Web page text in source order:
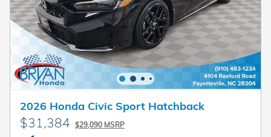
2026 Honda Civic Sport Hatchback
$31,384 $29,090 MSRP